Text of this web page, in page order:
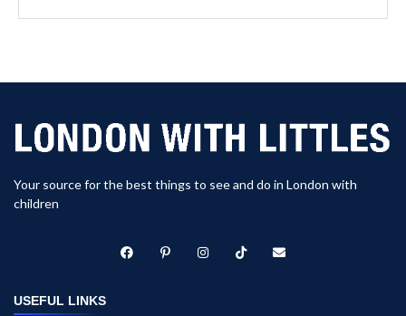
Your source for the best things to see and do in London with
children
USEFUL LINKS